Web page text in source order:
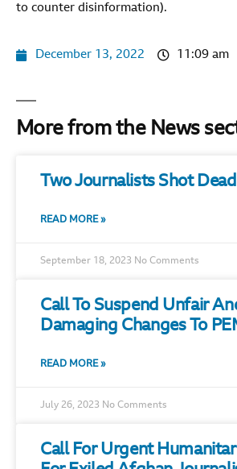
to counter disinformation).
December 13, 2022 11:09 am
More from the News
Two Journalists Shot
READ MORE »
September 18, 2023 No Comments
Call To Suspend Unfair
Damaging Changes To
READ MORE »
July 26, 2023 No Comments
Call For Urgent